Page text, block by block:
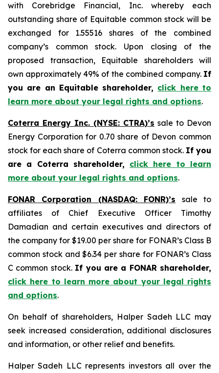
with Corebridge Financial, Inc. whereby each
outstanding share of Equitable common stock will be
exchanged for 1.55516 shares of the combined
company’s common stock. Upon closing of the
proposed transaction, Equitable shareholders will
own approximately 49% of the combined company. If
you are an Equitable shareholder, click here to
learn more about your legal rights and options.
Coterra Energy Inc. (NYSE: CTRA)’s sale to Devon
Energy Corporation for 0.70 share of Devon common
stock for each share of Coterra common stock. If you
are a Coterra shareholder, click here to learn
more about your legal rights and options.
FONAR Corporation (NASDAQ: FONR)’s sale to
affiliates of Chief Executive Officer Timothy
Damadian and certain executives and directors of
the company for $19.00 per share for FONAR’s Class B
common stock and $6.34 per share for FONAR’s Class
C common stock. If you are a FONAR shareholder,
click here to learn more about your legal rights
and options.
On behalf of shareholders, Halper Sadeh LLC may
seek increased consideration, additional disclosures
and information, or other relief and benefits.
Halper Sadeh LLC represents investors all over the